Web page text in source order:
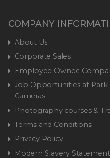
COMPANY
About Us
Corporate Sales
Employee Owned
Job Opportunities at Park
Cameras
Photography courses &
Terms and Conditions
Privacy Policy
Modern Slavery Statement